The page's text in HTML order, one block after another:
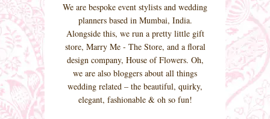
We are bespoke event stylists and wedding
planners based in Mumbai, India.
Alongside this, we run a pretty little gift
store, Marry Me - The Store, and a floral
design company, House of Flowers. Oh,
we are also bloggers about all things
wedding related – the beautiful, quirky,
elegant, fashionable & oh so fun!